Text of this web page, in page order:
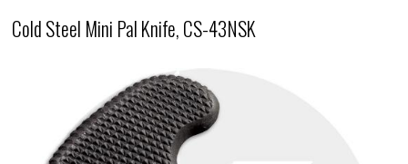
Cold Steel Mini Pal Knife, CS-43NSK